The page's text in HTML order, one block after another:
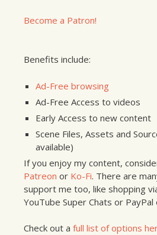
Become a Patron!
Benefits include:
Ad-Free browsing
Ad-Free Access to videos
Early Access to new content
Scene Files, Assets and
available)
If you enjoy my content,
Patreon or Ko-Fi. There are
support me too, like shopping
YouTube Super Chats or PayPal
Check out a full list of options